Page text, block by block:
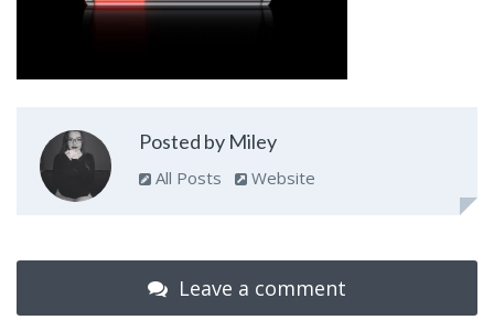
Posted by Miley
All Posts Website
Leave a comment